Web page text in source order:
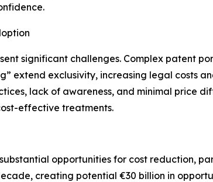
significant challenges. Complex patent
extend exclusivity, increasing legal costs
lack of awareness, and minimal price
effective treatments.
opportunities for cost reduction,
creating potential €30 billion in